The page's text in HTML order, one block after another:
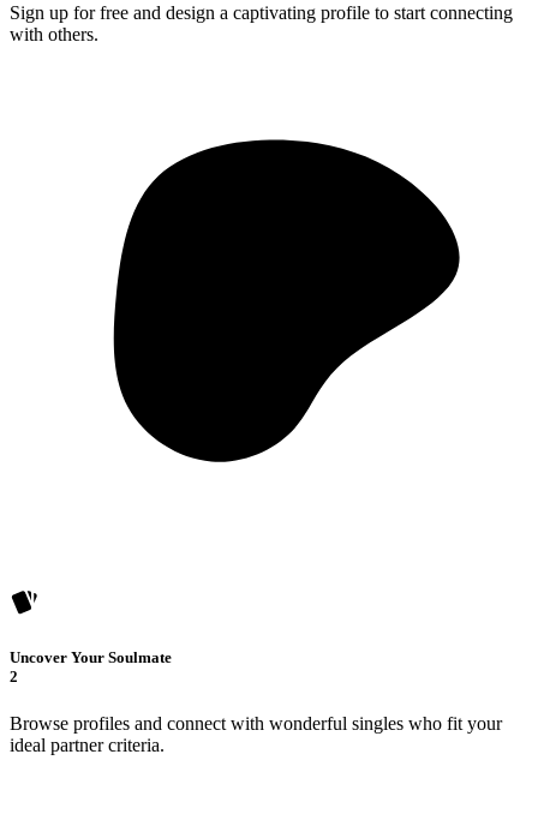
Sign up for free and design a captivating profile to start connecting
with others.
Uncover Your Soulmate
2
Browse profiles and connect with wonderful singles who fit your
ideal partner criteria.